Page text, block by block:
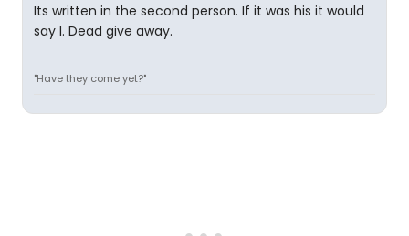
Its written in the second person. If it was his it would
say I. Dead give away.
"Have they come yet?"